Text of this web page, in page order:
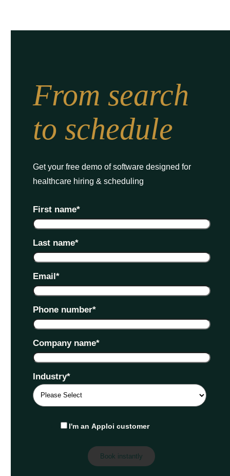
From search
to schedule
Get your free demo of software designed for
healthcare hiring & scheduling
First name*
Last name*
Email*
Phone number*
Company name*
Industry*
I'm an Apploi customer